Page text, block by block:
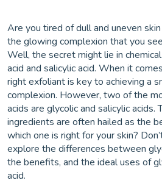
Are you tired of dull and uneven
the glowing complexion that you
Well, the secret might lie in
acid and salicylic acid. When it
right exfoliant is key to achieving a
complexion. However, two of the
acids are glycolic and salicylic acids.
ingredients are often hailed as the
which one is right for your skin?
explore the differences between
the benefits, and the ideal uses of
acid.